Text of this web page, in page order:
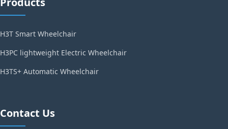
H3T Smart Wheelchair
H3PC lightweight Electric Wheelchair
H3TS+ Automatic Wheelchair
Contact Us